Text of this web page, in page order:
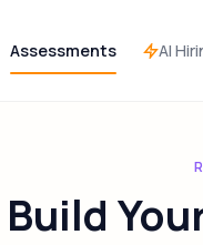
Assessments AI
Build